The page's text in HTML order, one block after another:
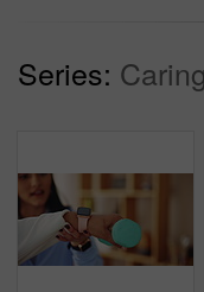
Series: